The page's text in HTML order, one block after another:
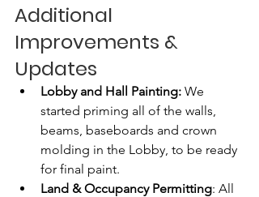
Additional
Improvements &
Updates
Lobby and Hall Painting: We
started priming all of the walls,
beams, baseboards and crown
molding in the Lobby, to be ready
for final paint.
Land & Occupancy Permitting: All